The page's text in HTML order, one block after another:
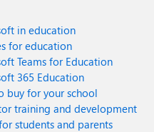
in education
for education
Teams for Education
365 Education
buy for your school
training and development
students and parents